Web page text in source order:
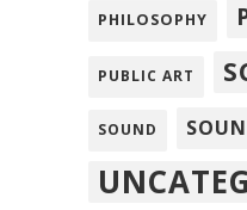
PHILOSOPHY
PUBLIC ART
SOUND